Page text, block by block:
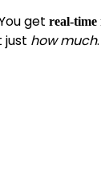
get real-time
how much.